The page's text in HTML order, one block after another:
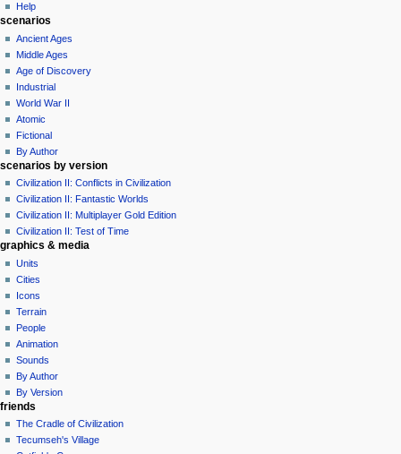
o
n
m
e
n
u
Help
scenarios
Ancient Ages
Middle Ages
Age of Discovery
Industrial
World War II
Atomic
Fictional
By Author
scenarios by version
Civilization II: Conflicts in Civilization
Civilization II: Fantastic Worlds
Civilization II: Multiplayer Gold Edition
Civilization II: Test of Time
graphics & media
Units
Cities
Icons
Terrain
People
Animation
Sounds
By Author
By Version
friends
The Cradle of Civilization
Tecumseh's Village